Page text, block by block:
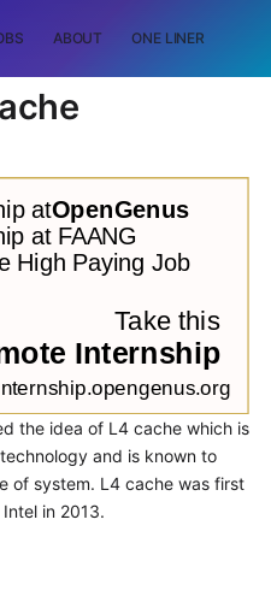
ABOUT ONE LINER
the idea of L4 cache which is
and is known to
of system. L4 cache was first
in 2013.